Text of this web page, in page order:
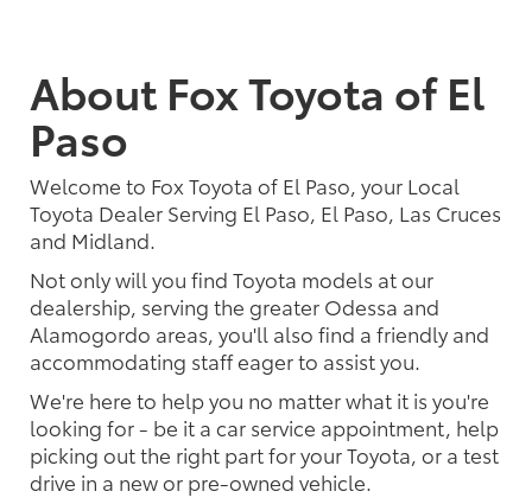
About Fox Toyota of El
Paso
Welcome to Fox Toyota of El Paso, your Local
Toyota Dealer Serving El Paso, El Paso, Las Cruces
and Midland.
Not only will you find Toyota models at our
dealership, serving the greater Odessa and
Alamogordo areas, you'll also find a friendly and
accommodating staff eager to assist you.
We're here to help you no matter what it is you're
looking for - be it a car service appointment, help
picking out the right part for your Toyota, or a test
drive in a new or pre-owned vehicle.